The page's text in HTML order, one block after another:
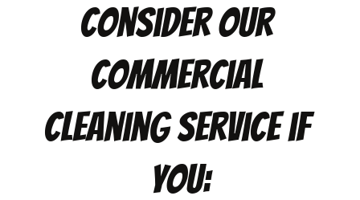
Consider our
commercial
cleaning service if
you: